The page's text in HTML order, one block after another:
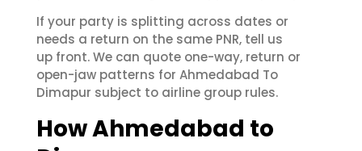
If your party is splitting across dates or
needs a return on the same PNR, tell us
up front. We can quote one-way, return or
open-jaw patterns for Ahmedabad To
Dimapur subject to airline group rules.
How Ahmedabad to